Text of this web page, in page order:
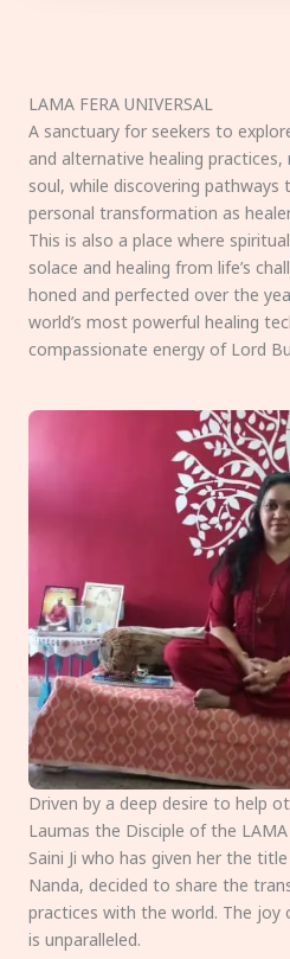
LAMA FERA UNIVERSAL
A sanctuary for seekers to
and alternative healing
soul, while discovering pathways
personal transformation as
This is also a place where
solace and healing from life’s
honed and perfected over the
world’s most powerful healing
compassionate energy of Lord
Driven by a deep desire to help
Laumas the Disciple of the
Saini Ji who has given her the
Nanda, decided to share the
practices with the world. The joy
is unparalleled.